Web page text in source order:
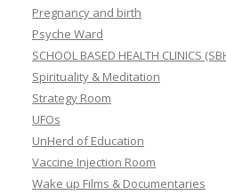
Pregnancy and birth
Psyche Ward
SCHOOL BASED HEALTH CLINICS
Spirituality & Meditation
Strategy Room
UFOs
UnHerd of Education
Vaccine Injection Room
Wake up Films & Documentaries